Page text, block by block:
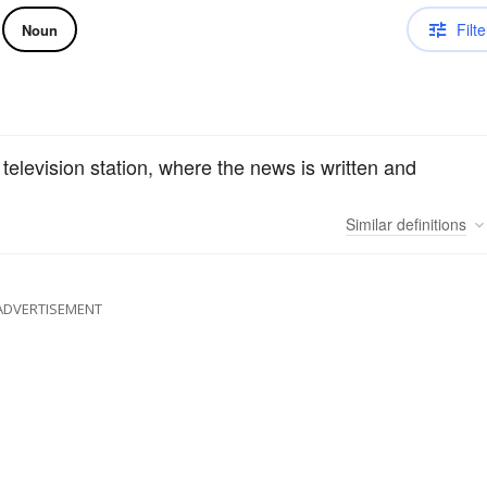
Noun
station, where the news is written and
Similar definitions